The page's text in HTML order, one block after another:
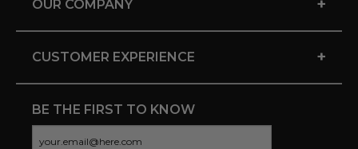
OUR COMPANY
CUSTOMER EXPERIENCE +
BE THE FIRST TO KNOW